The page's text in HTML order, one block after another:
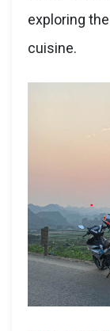
exploring
cuisine.